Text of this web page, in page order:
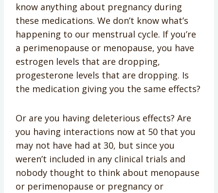
know anything about pregnancy during
these medications. We don’t know what’s
happening to our menstrual cycle. If you’re
a perimenopause or menopause, you have
estrogen levels that are dropping,
progesterone levels that are dropping. Is
the medication giving you the same effects?
Or are you having deleterious effects? Are
you having interactions now at 50 that you
may not have had at 30, but since you
weren’t included in any clinical trials and
nobody thought to think about menopause
or perimenopause or pregnancy or